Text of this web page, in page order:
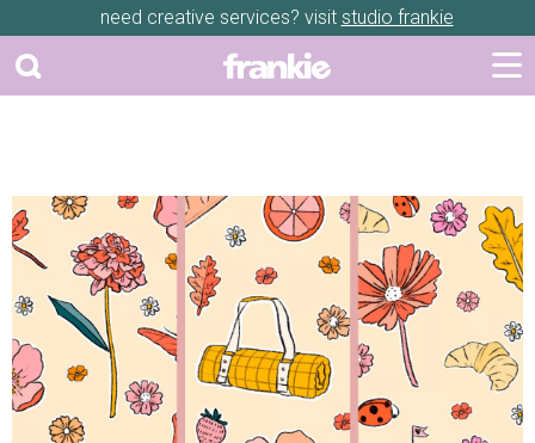
need creative services? visit studio frankie